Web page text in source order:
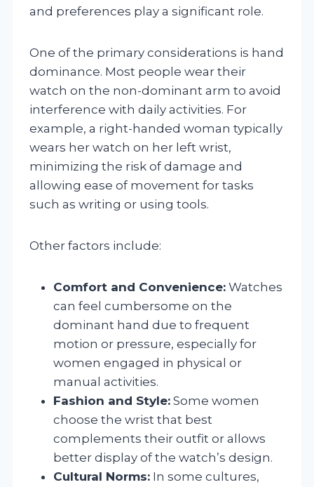
and preferences play a significant role.
One of the primary considerations is hand
dominance. Most people wear their
watch on the non-dominant arm to avoid
interference with daily activities. For
example, a right-handed woman typically
wears her watch on her left wrist,
minimizing the risk of damage and
allowing ease of movement for tasks
such as writing or using tools.
Other factors include:
Comfort and Convenience: Watches
can feel cumbersome on the
dominant hand due to frequent
motion or pressure, especially for
women engaged in physical or
manual activities.
Fashion and Style: Some women
choose the wrist that best
complements their outfit or allows
better display of the watch’s design.
Cultural Norms: In some cultures,